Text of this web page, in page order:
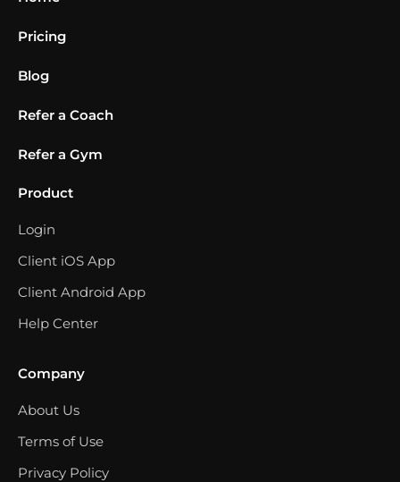
Pricing
Blog
Refer a Coach
Refer a Gym
Product
Login
Client iOS App
Client Android App
Help Center
Company
About Us
Terms of Use
Privacy Policy